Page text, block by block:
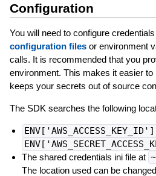
Configuration
You will need to configure
configuration filesor environment
calls. It is recommended that you
environment. This makes it easier to
keeps your secrets out of source
The SDK searches the following
ENV['AWS_ACCESS_KEY_ID']
The shared credentials ini file at
The location used can be